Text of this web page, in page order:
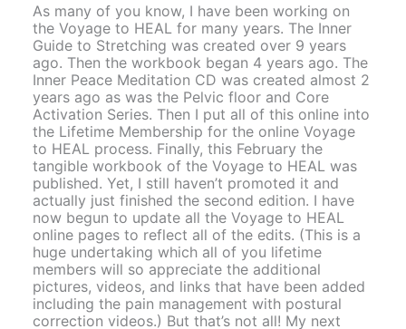
As many of you know, I have been working on
the Voyage to HEAL for many years. The Inner
Guide to Stretching was created over 9 years
ago. Then the workbook began 4 years ago. The
Inner Peace Meditation CD was created almost 2
years ago as was the Pelvic floor and Core
Activation Series. Then I put all of this online into
the Lifetime Membership for the online Voyage
to HEAL process. Finally, this February the
tangible workbook of the Voyage to HEAL was
published. Yet, I still haven’t promoted it and
actually just finished the second edition. I have
now begun to update all the Voyage to HEAL
online pages to reflect all of the edits. (This is a
huge undertaking which all of you lifetime
members will so appreciate the additional
pictures, videos, and links that have been added
including the pain management with postural
correction videos.) But that’s not all! My next